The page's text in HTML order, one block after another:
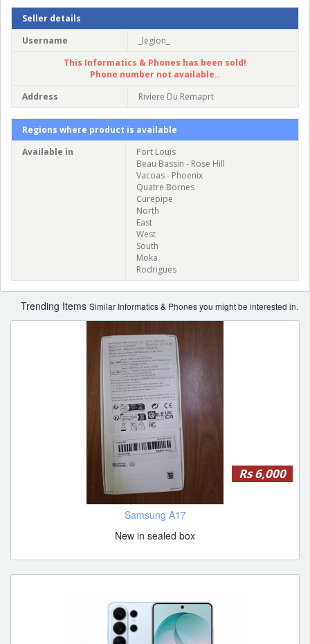
Seller details
Username
_legion_
This Informatics & Phones has been sold!
Phone number not available..
Address
Riviere Du Remaprt
Regions where product is available
Available in
Port Louis
Beau Bassin - Rose Hill
Vacoas - Phoenix
Quatre Bornes
Curepipe
North
East
West
South
Moka
Rodrigues
Trending Items Similar Informatics & Phones you might be interested in.
Rs 6,000
Samsung A17
New in sealed box